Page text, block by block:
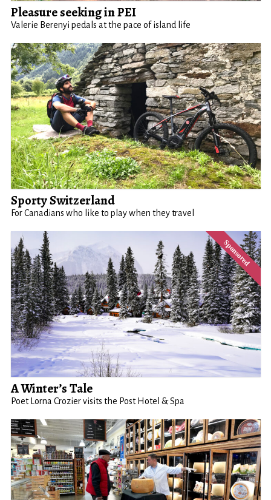
Pleasure seeking in PEI
Valerie Berenyi pedals at the pace of island life
Sporty Switzerland
For Canadians who like to play when they travel
A Winter’s Tale
Poet Lorna Crozier visits the Post Hotel & Spa